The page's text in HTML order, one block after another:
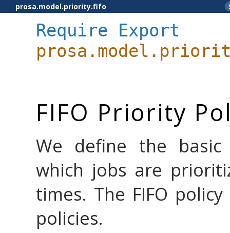
prosa.model.priority.fifo
Require Export
FIFO Priority
We define the basic
which jobs are
times. The FIFO
policies.